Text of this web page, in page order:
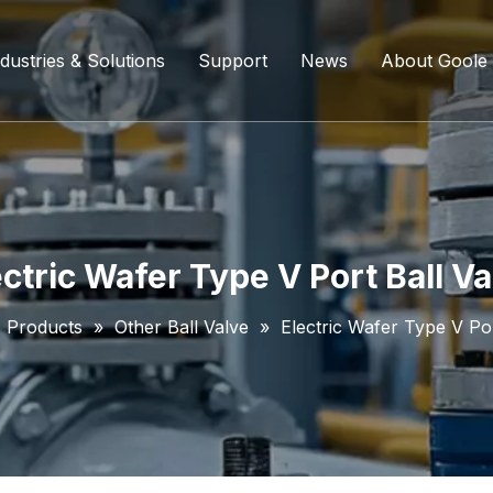
Ball Valve
Valve
Valve
Valve
& Solutions
Refining And Petrochemicals
Water Supply System
Coal Chemical Industry
Liquefied Natural Gas
Support
Service Content
Download List
News About Goole
Company
Wafer Type V Port Ball
Products » Other Ball Valve » Electric Wafer Type V